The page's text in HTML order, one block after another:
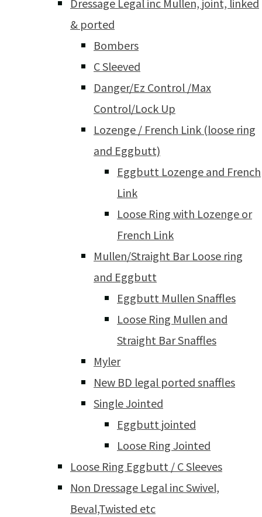
& ported
Bombers
C Sleeved
Danger/Ez Control /Max
Control/Lock Up
Lozenge / French Link (loose ring
and Eggbutt)
Eggbutt Lozenge and French
Link
Loose Ring with Lozenge or
French Link
Mullen/Straight Bar Loose ring
and Eggbutt
Eggbutt Mullen Snaffles
Loose Ring Mullen and
Straight Bar Snaffles
Myler
New BD legal ported snaffles
Single Jointed
Eggbutt jointed
Loose Ring Jointed
Loose Ring Eggbutt / C Sleeves
Non Dressage Legal inc Swivel,
Beval,Twisted etc